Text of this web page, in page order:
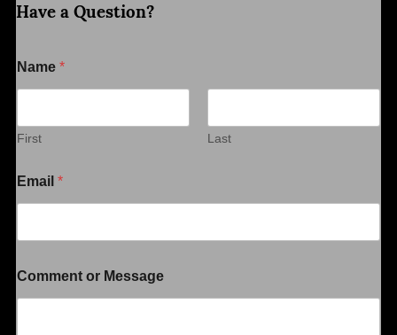
Have a Question?
Name *
First Last
Email *
Comment or Message